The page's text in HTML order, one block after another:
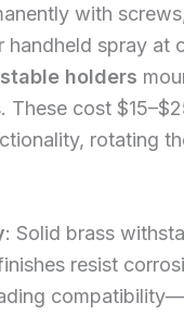
with
handheld spray
holders
These cost
rotating
: Solid brass
resist